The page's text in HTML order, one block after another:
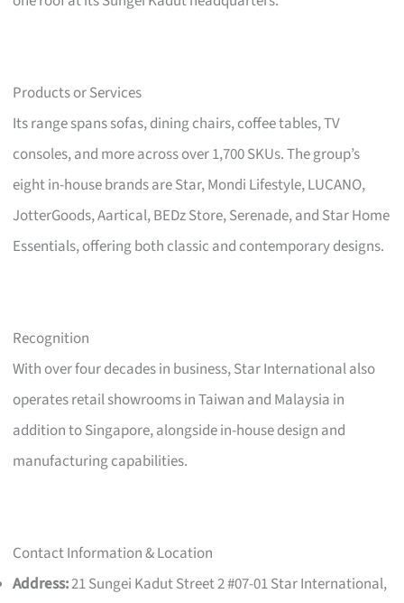
Products or Services
Its range spans sofas, dining chairs, coffee tables, TV
consoles, and more across over 1,700 SKUs. The group’s
eight in-house brands are Star, Mondi Lifestyle, LUCANO,
JotterGoods, Aartical, BEDz Store, Serenade, and Star Home
Essentials, offering both classic and contemporary designs.
Recognition
With over four decades in business, Star International also
operates retail showrooms in Taiwan and Malaysia in
addition to Singapore, alongside in-house design and
manufacturing capabilities.
Contact Information & Location
Address:21 Sungei Kadut Street 2 #07-01 Star International,